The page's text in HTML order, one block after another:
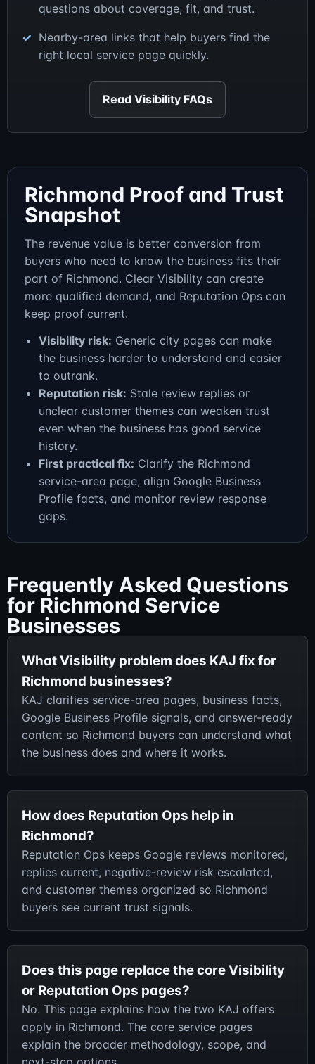
questions about coverage, fit, and trust.
Nearby-area links that help buyers find the
right local service page quickly.
Read Visibility FAQs
Richmond Proof and Trust
Snapshot
The revenue value is better conversion from
buyers who need to know the business fits their
part of Richmond. Clear Visibility can create
more qualified demand, and Reputation Ops can
keep proof current.
Visibility risk: Generic city pages can make
the business harder to understand and easier
to outrank.
Reputation risk: Stale review replies or
unclear customer themes can weaken trust
even when the business has good service
history.
First practical fix: Clarify the Richmond
service-area page, align Google Business
Profile facts, and monitor review response
gaps.
Frequently Asked Questions
for Richmond Service
Businesses
What Visibility problem does KAJ fix for
Richmond businesses?
KAJ clarifies service-area pages, business facts,
Google Business Profile signals, and answer-ready
content so Richmond buyers can understand what
the business does and where it works.
How does Reputation Ops help in
Richmond?
Reputation Ops keeps Google reviews monitored,
replies current, negative-review risk escalated,
and customer themes organized so Richmond
buyers see current trust signals.
Does this page replace the core Visibility
or Reputation Ops pages?
No. This page explains how the two KAJ offers
apply in Richmond. The core service pages
explain the broader methodology, scope, and